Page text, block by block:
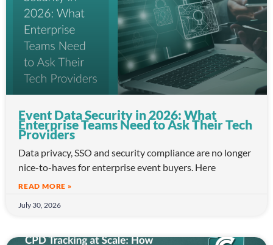
Event Data Security in 2026: What
Enterprise Teams Need to Ask Their Tech
Providers
Data privacy, SSO and security compliance are no longer
nice-to-haves for enterprise event buyers. Here
READ MORE »
July 30, 2026